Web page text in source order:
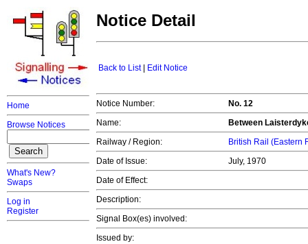
Home
Browse Notices
What's New?
Swaps
Log in
Register
Notice Detail
Back to List| Edit Notice
Notice Number:
No. 12
Name:
Between
Railway / Region:
British Rail (Eastern
Date of Issue:
July, 1970
Date of Effect:
Description:
Signal Box(es) involved:
Issued by: